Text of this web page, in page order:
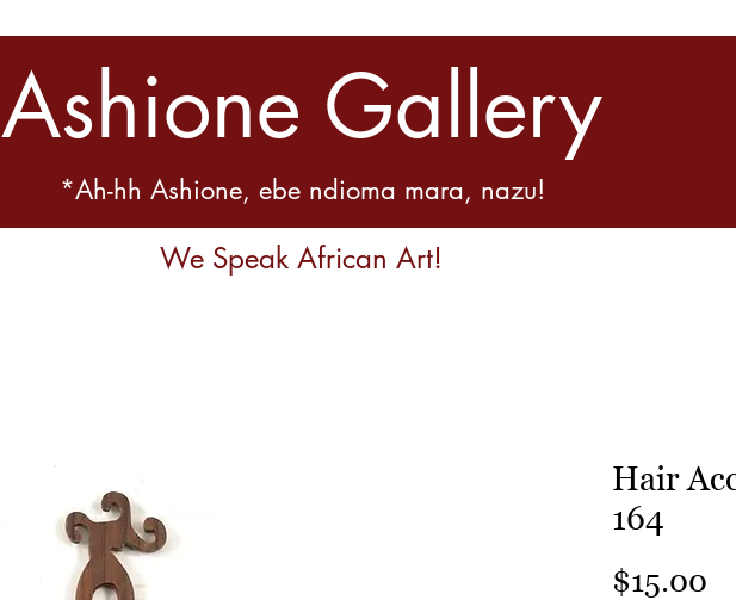
Ashione Gallery
*Ah-hh Ashione, ebe ndioma mara, nazu!
We Speak African Art!
Hair
164
$15.00